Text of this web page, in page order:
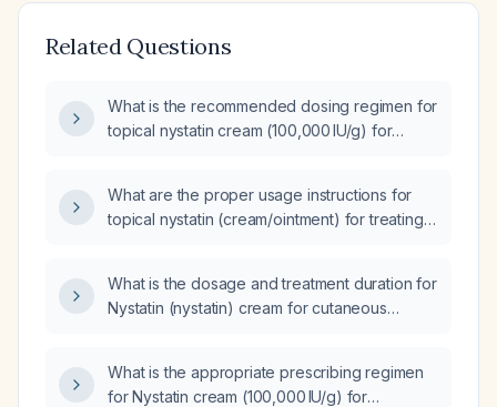
Related Questions
What is the recommended dosing regimen for
topical nystatin cream (100,000 IU/g) for
What are the proper usage instructions for
topical nystatin (cream/ointment) for treating
What is the dosage and treatment duration for
Nystatin (nystatin) cream for cutaneous
What is the appropriate prescribing regimen
for Nystatin cream (100,000 IU/g) for